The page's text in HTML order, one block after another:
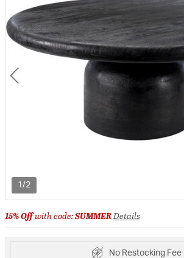
1/2
15% Offwith code:SUMMERDetails
No Restocking Fee